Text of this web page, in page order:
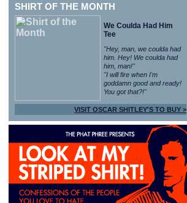
SHIRT OF THE MONTH
We Coulda Had Him
Tee
"Hey, man, we coulda had
him. Hey! We coulda had
him, man!"
"I will fire when I'm
goddamn good and ready!
You got that?!"
VISIT OSCAR SHITLEY'S TO BUY >